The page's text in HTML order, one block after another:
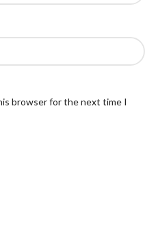
browser for the next time I